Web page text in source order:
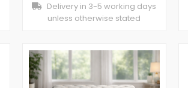
Delivery in 3-5 working days
unless otherwise stated